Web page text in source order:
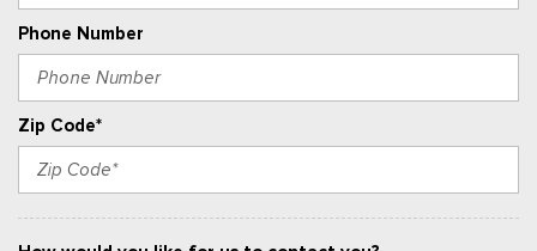
Phone Number
Zip Code*